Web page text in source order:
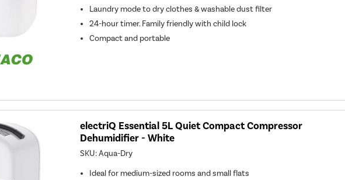
Laundry mode to dry clothes & washable dust filter
24-hour timer. Family friendly with child lock
Compact and portable
electriQ Essential 5L Quiet Compact Compressor
Dehumidifier - White
SKU:Aqua-Dry
Ideal for medium-sized rooms and small flats